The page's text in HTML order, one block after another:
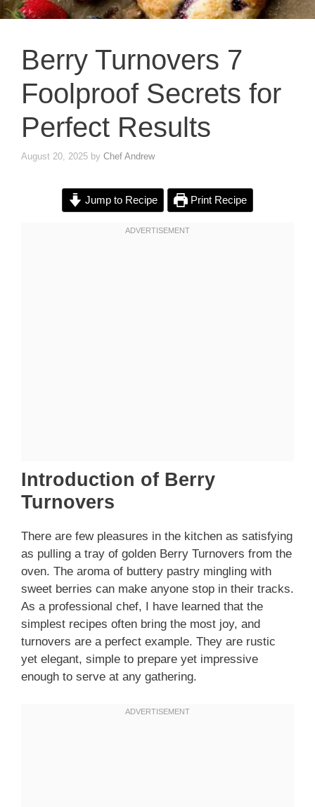
Berry Turnovers 7
Foolproof Secrets for
Perfect Results
August 20, 2025 by Chef Andrew
Jump to Recipe Print Recipe
Introduction of Berry
Turnovers
There are few pleasures in the kitchen as satisfying
as pulling a tray of golden Berry Turnovers from the
oven. The aroma of buttery pastry mingling with
sweet berries can make anyone stop in their tracks.
As a professional chef, I have learned that the
simplest recipes often bring the most joy, and
turnovers are a perfect example. They are rustic
yet elegant, simple to prepare yet impressive
enough to serve at any gathering.